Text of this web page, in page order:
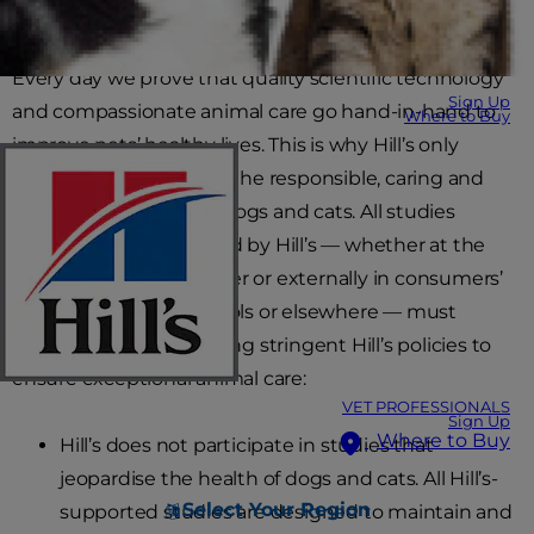
Sign Up
Where to Buy
VET PROFESSIONALS
Sign Up
Where to Buy
Select Your Region
standards.
Every day we prove that quality scientific technology
and compassionate animal care go hand-in-hand to
improve pets’ healthy lives. This is why Hill’s only
supports and exercises the responsible, caring and
humane treatment of dogs and cats. All studies
conducted or supported by Hill’s — whether at the
Hill’s Pet Nutrition Center or externally in consumers’
homes, veterinary schools or elsewhere — must
comply with the following stringent Hill’s policies to
ensure exceptional animal care:
Hill’s does not participate in studies that
jeopardise the health of dogs and cats. All Hill’s-
supported studies are designed to maintain and